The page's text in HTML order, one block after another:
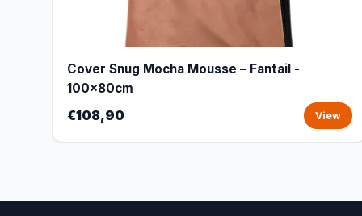
Cover Snug Mocha Mousse – Fantail -
100x80cm
€108,90 View